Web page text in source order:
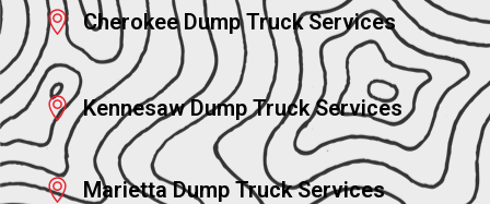
Cherokee Dump Truck Services
Kennesaw Dump Truck Services
Marietta Dump Truck Services